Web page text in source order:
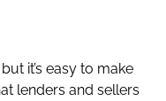
it’s easy to make
lenders and sellers